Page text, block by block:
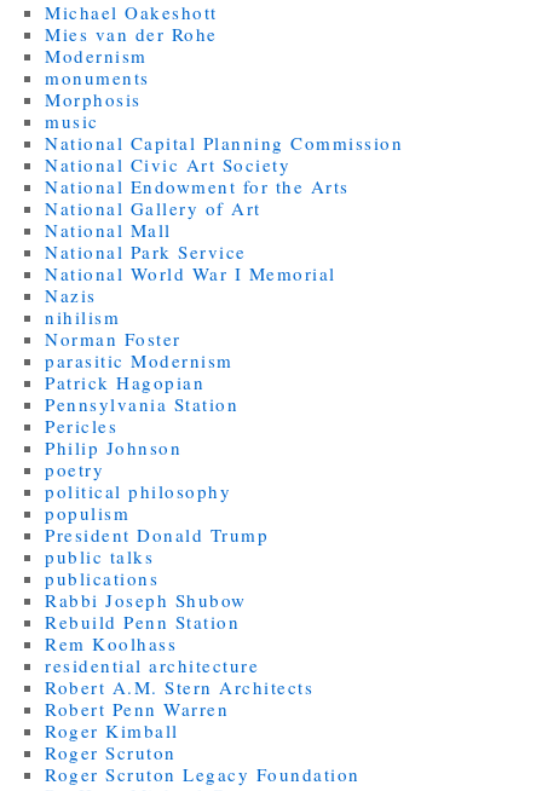
Michael Oakeshott
Mies van der Rohe
Modernism
monuments
Morphosis
music
National Capital Planning Commission
National Civic Art Society
National Endowment for the Arts
National Gallery of Art
National Mall
National Park Service
National World War I Memorial
Nazis
nihilism
Norman Foster
parasitic Modernism
Patrick Hagopian
Pennsylvania Station
Pericles
Philip Johnson
poetry
political philosophy
populism
President Donald Trump
public talks
publications
Rabbi Joseph Shubow
Rebuild Penn Station
Rem Koolhass
residential architecture
Robert A.M. Stern Architects
Robert Penn Warren
Roger Kimball
Roger Scruton
Roger Scruton Legacy Foundation